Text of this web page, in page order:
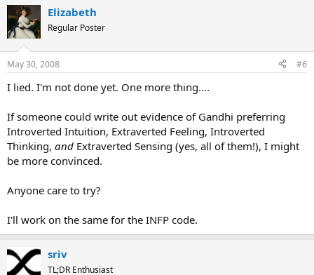
Elizabeth
Regular Poster
May 30, 2008 #6
I lied. I'm not done yet. One more thing....
If someone could write out evidence of Gandhi preferring
Introverted Intuition, Extraverted Feeling, Introverted
Thinking, and Extraverted Sensing (yes, all of them!), I might
be more convinced.
Anyone care to try?
I'll work on the same for the INFP code.
sriv
TL;DR Enthusiast